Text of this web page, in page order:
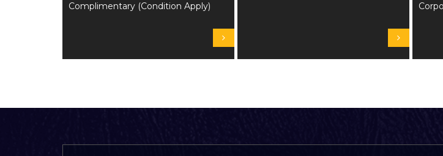
Complimentary (Condition Apply)